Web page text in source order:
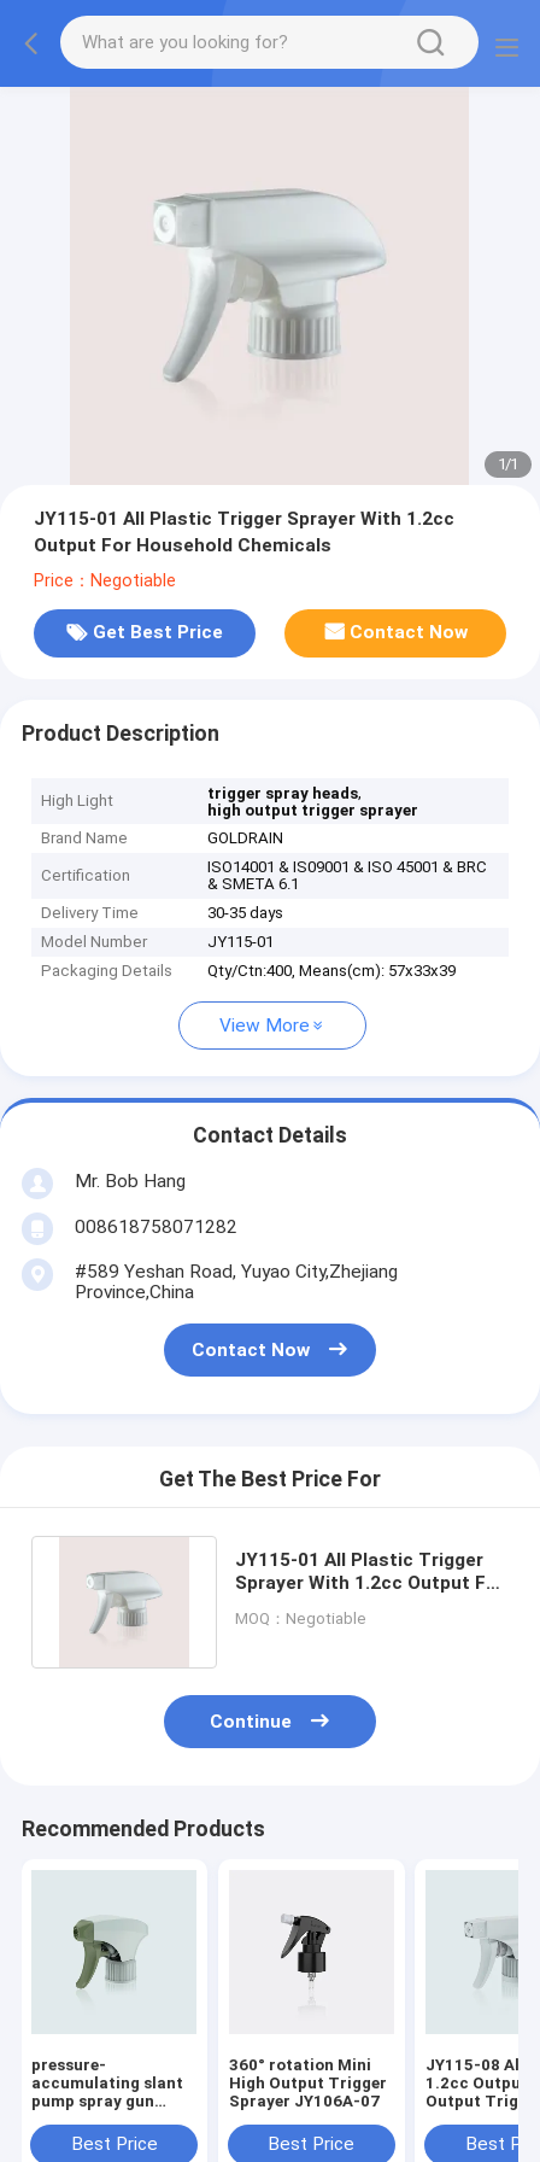
1/1
JY115-01 All Plastic Trigger Sprayer With 1.2cc
Output For Household Chemicals
Price：Negotiable
Get Best Price Contact Now
Product Description
High Light trigger spray heads,
high output trigger sprayer
Brand Name
GOLDRAIN
Certification
ISO14001 & IS09001 & ISO 45001 & BRC
& SMETA 6.1
Delivery Time
30-35 days
Model Number
JY115-01
Packaging Details
Qty/Ctn:400, Means(cm): 57x33x39
View More
Contact Details
Mr. Bob Hang
008618758071282
#589 Yeshan Road, Yuyao City,Zhejiang
Province,China
Contact Now
Get The Best Price For
JY115-01 All Plastic Trigger
Sprayer With 1.2cc Output For
MOQ：Negotiable
Continue
Recommended Products
pressure-
accumulating slant
pump spray gun
force JY118
Best Price
360° rotation Mini
High Output Trigger
Sprayer JY106A-07
Best Price
JY115-08 All
1.2cc Output
Output
For Household
Chemicals
Best